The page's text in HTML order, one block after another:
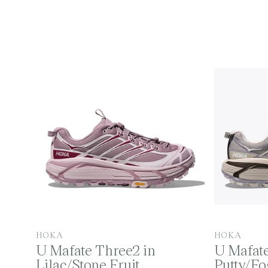
l
e
V
e
HOKA
U Mafate Three2 in
Lilac/Stone Fruit
V
e
HOKA
U
Putty/